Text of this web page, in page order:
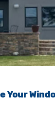
Your